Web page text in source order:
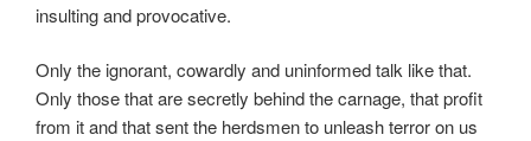
insulting and provocative.
Only the ignorant, cowardly and uninformed talk like that.
Only those that are secretly behind the carnage, that profit
from it and that sent the herdsmen to unleash terror on us